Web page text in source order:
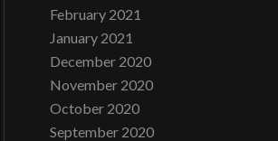
February 2021
January 2021
December 2020
November 2020
October 2020
September 2020